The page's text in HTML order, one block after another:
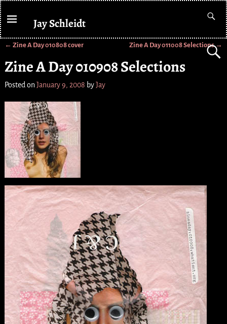
Jay Schleidt
← Zine A Day 010808 cover Zine A Day 011008 Selections→
Zine A Day 010908 Selections
Posted on January 9, 2008 byJay